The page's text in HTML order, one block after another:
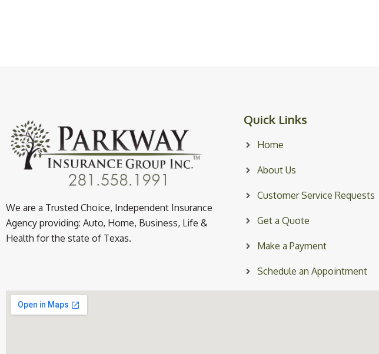
We are a Trusted Choice, Independent Insurance
Agency providing: Auto, Home, Business, Life &
Health for the state of Texas.
Quick Links
Home
About Us
Customer Service Requests
Get a Quote
Make a Payment
Schedule an Appointment